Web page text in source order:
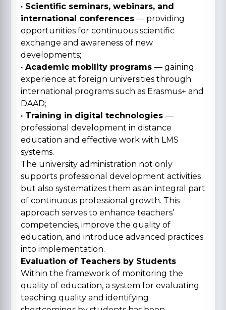
· Scientific seminars, webinars, and
international conferences — providing
opportunities for continuous scientific
exchange and awareness of new
developments;
· Academic mobility programs — gaining
experience at foreign universities through
international programs such as Erasmus+ and
DAAD;
· Training in digital technologies —
professional development in distance
education and effective work with LMS
systems.
The university administration not only
supports professional development activities
but also systematizes them as an integral part
of continuous professional growth. This
approach serves to enhance teachers’
competencies, improve the quality of
education, and introduce advanced practices
into implementation.
Evaluation of Teachers by Students
Within the framework of monitoring the
quality of education, a system for evaluating
teaching quality and identifying